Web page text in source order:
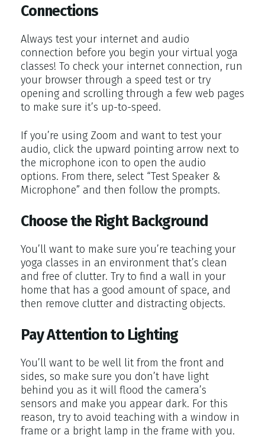
Connections
Always test your internet and audio
connection before you begin your virtual yoga
classes! To check your internet connection, run
your browser through a speed test or try
opening and scrolling through a few web pages
to make sure it’s up-to-speed.
If you’re using Zoom and want to test your
audio, click the upward pointing arrow next to
the microphone icon to open the audio
options. From there, select “Test Speaker &
Microphone” and then follow the prompts.
Choose the Right Background
You’ll want to make sure you’re teaching your
yoga classes in an environment that’s clean
and free of clutter. Try to find a wall in your
home that has a good amount of space, and
then remove clutter and distracting objects.
Pay Attention to Lighting
You’ll want to be well lit from the front and
sides, so make sure you don’t have light
behind you as it will flood the camera’s
sensors and make you appear dark. For this
reason, try to avoid teaching with a window in
frame or a bright lamp in the frame with you.